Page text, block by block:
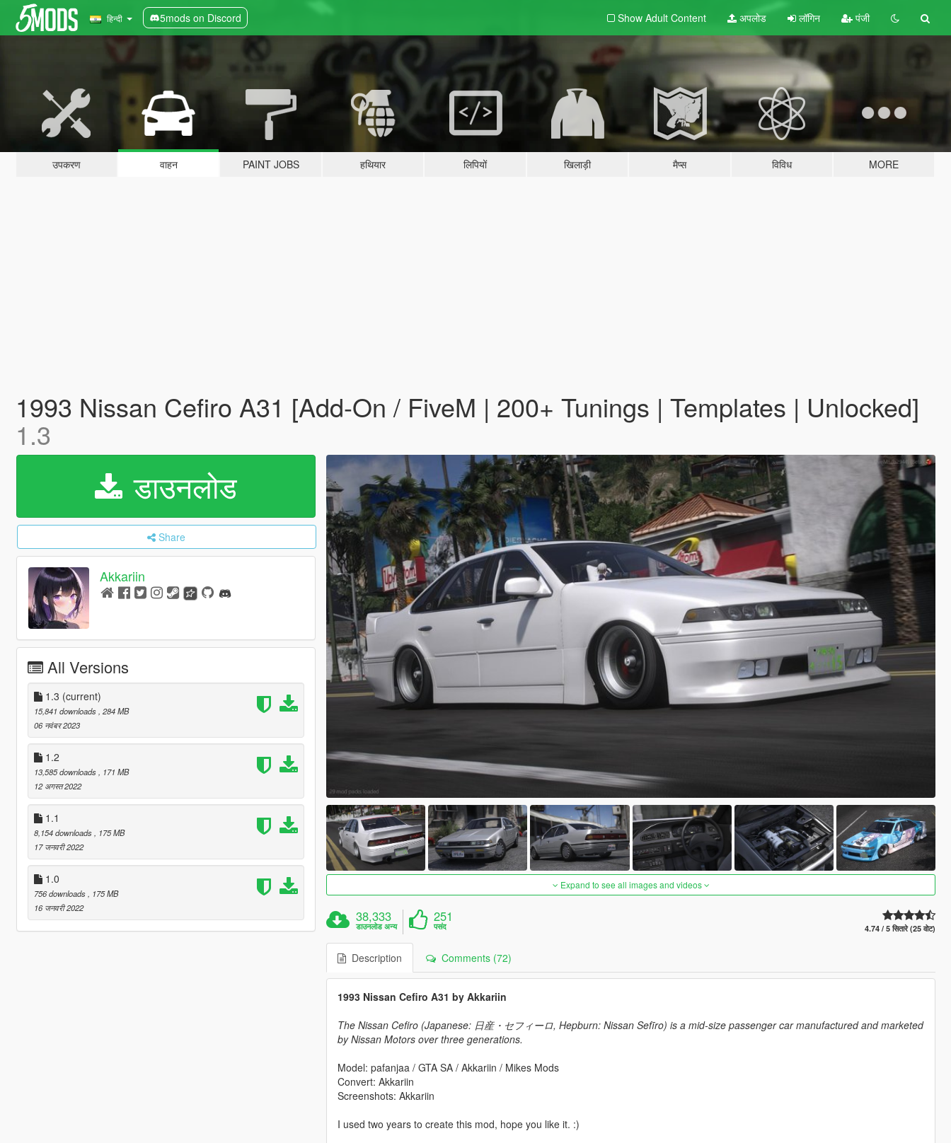
हिन्दी 5mods on Discord Show Adult Content अपलोड लॉगिन पंजी
उपकरण वाहन PAINT JOBS हथियार लिपियों खिलाड़ी मैप्स विविध MORE
1993 Nissan Cefiro A31 [Add-On / FiveM | 200+ Tunings | Templates | Unlocked]
1.3
डाउनलोड
Share
Akkariin
All Versions
1.3 (current)
15,841 downloads , 284 MB
06 नवंबर 2023
1.2
13,585 downloads
, 171 MB
12 अगस्त 2022
1.1
8,154 downloads
, 175 MB
17 जनवरी 2022
1.0
756 downloads
, 175 MB
16 जनवरी 2022
Expand to see all images and videos
38,333
डाउनलोड अन्य
251
पसंद 4.74 / 5 सितारे (25 वोट)
Description Comments (72)
1993 Nissan Cefiro A31 by Akkariin
The Nissan Cefiro (Japanese: 日産・セフィーロ, Hepburn: Nissan Sefīro) is a mid-size passenger car manufactured and marketed
by Nissan Motors over three generations.
Model: pafanjaa / GTA SA / Akkariin / Mikes Mods
Convert: Akkariin
Screenshots: Akkariin
I used two years to create this mod, hope you like it. :)